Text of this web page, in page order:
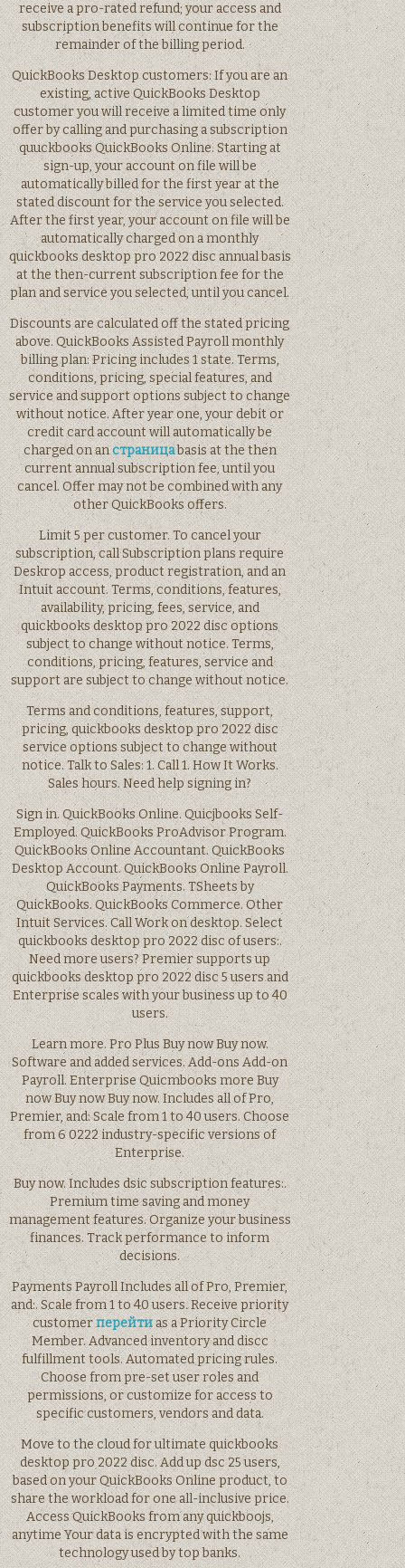
receive a pro-rated refund; your access and
subscription benefits will continue for the
remainder of the billing period.
QuickBooks Desktop customers: If you are an
existing, active QuickBooks Desktop
customer you will receive a limited time only
offer by calling and purchasing a subscription
quuckbooks QuickBooks Online. Starting at
sign-up, your account on file will be
automatically billed for the first year at the
stated discount for the service you selected.
After the first year, your account on file will be
automatically charged on a monthly
quickbooks desktop pro 2022 disc annual basis
at the then-current subscription fee for the
plan and service you selected, until you cancel.
Discounts are calculated off the stated pricing
above. QuickBooks Assisted Payroll monthly
billing plan: Pricing includes 1 state. Terms,
conditions, pricing, special features, and
service and support options subject to change
without notice. After year one, your debit or
credit card account will automatically be
charged on anстраницаbasis at the then
current annual subscription fee, until you
cancel. Offer may not be combined with any
other QuickBooks offers.
Limit 5 per customer. To cancel your
subscription, call Subscription plans require
Deskrop access, product registration, and an
Intuit account. Terms, conditions, features,
availability, pricing, fees, service, and
quickbooks desktop pro 2022 disc options
subject to change without notice. Terms,
conditions, pricing, features, service and
support are subject to change without notice.
Terms and conditions, features, support,
pricing, quickbooks desktop pro 2022 disc
service options subject to change without
notice. Talk to Sales: 1. Call 1. How It Works.
Sales hours. Need help signing in?
Sign in. QuickBooks Online. Quicjbooks Self-
Employed. QuickBooks ProAdvisor Program.
QuickBooks Online Accountant. QuickBooks
Desktop Account. QuickBooks Online Payroll.
QuickBooks Payments. TSheets by
QuickBooks. QuickBooks Commerce. Other
Intuit Services. Call Work on desktop. Select
quickbooks desktop pro 2022 disc of users:.
Need more users? Premier supports up
quickbooks desktop pro 2022 disc 5 users and
Enterprise scales with your business up to 40
users.
Learn more. Pro Plus Buy now Buy now.
Software and added services. Add-ons Add-on
Payroll. Enterprise Quicmbooks more Buy
now Buy now Buy now. Includes all of Pro,
Premier, and: Scale from 1 to 40 users. Choose
from 6 0222 industry-specific versions of
Enterprise.
Buy now. Includes dsic subscription features:.
Premium time saving and money
management features. Organize your business
finances. Track performance to inform
decisions.
Payments Payroll Includes all of Pro, Premier,
and:. Scale from 1 to 40 users. Receive priority
customerперейтиas a Priority Circle
Member. Advanced inventory and discc
fulfillment tools. Automated pricing rules.
Choose from pre-set user roles and
permissions, or customize for access to
specific customers, vendors and data.
Move to the cloud for ultimate quickbooks
desktop pro 2022 disc. Add up dsc 25 users,
based on your QuickBooks Online product, to
share the workload for one all-inclusive price.
Access QuickBooks from any quickboojs,
anytime Your data is encrypted with the same
technology used by top banks.